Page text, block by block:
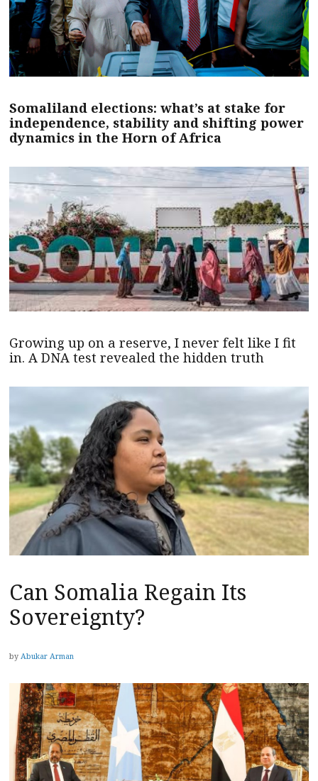
Somaliland elections: what’s at stake for
independence, stability and shifting power
dynamics in the Horn of Africa
Growing up on a reserve, I never felt like I fit
in. A DNA test revealed the hidden truth
Can Somalia Regain Its
Sovereignty?
by Abukar Arman